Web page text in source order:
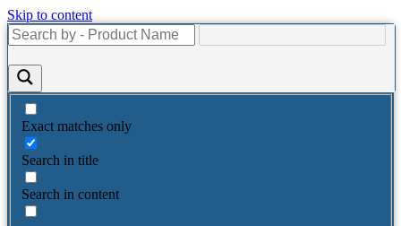
Skip to content
Exact matches only
Search in title
Search in content